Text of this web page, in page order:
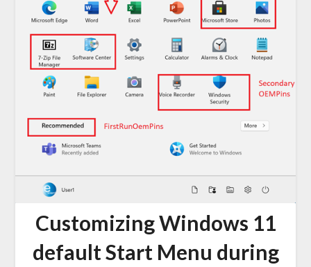
Customizing Windows 11
default Start Menu during